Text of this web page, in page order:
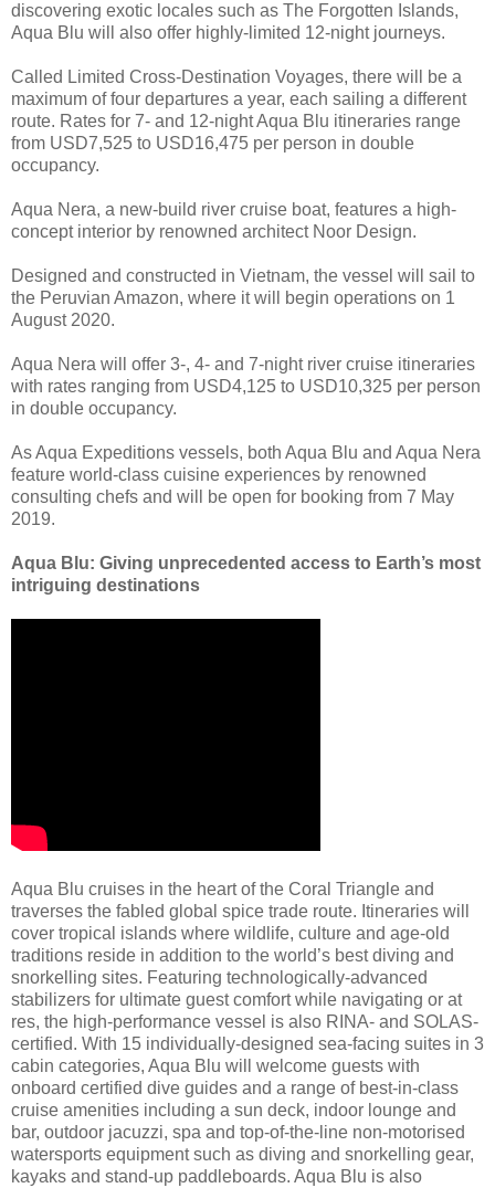
discovering exotic locales such as The Forgotten Islands,
Aqua Blu will also offer highly-limited 12-night journeys.
Called Limited Cross-Destination Voyages, there will be a
maximum of four departures a year, each sailing a different
route. Rates for 7- and 12-night Aqua Blu itineraries range
from USD7,525 to USD16,475 per person in double
occupancy.
Aqua Nera, a new-build river cruise boat, features a high-
concept interior by renowned architect Noor Design.
Designed and constructed in Vietnam, the vessel will sail to
the Peruvian Amazon, where it will begin operations on 1
August 2020.
Aqua Nera will offer 3-, 4- and 7-night river cruise itineraries
with rates ranging from USD4,125 to USD10,325 per person
in double occupancy.
As Aqua Expeditions vessels, both Aqua Blu and Aqua Nera
feature world-class cuisine experiences by renowned
consulting chefs and will be open for booking from 7 May
2019.
Aqua Blu: Giving unprecedented access to Earth’s most
intriguing destinations
Aqua Blu cruises in the heart of the Coral Triangle and
traverses the fabled global spice trade route. Itineraries will
cover tropical islands where wildlife, culture and age-old
traditions reside in addition to the world’s best diving and
snorkelling sites. Featuring technologically-advanced
stabilizers for ultimate guest comfort while navigating or at
res, the high-performance vessel is also RINA- and SOLAS-
certified. With 15 individually-designed sea-facing suites in 3
cabin categories, Aqua Blu will welcome guests with
onboard certified dive guides and a range of best-in-class
cruise amenities including a sun deck, indoor lounge and
bar, outdoor jacuzzi, spa and top-of-the-line non-motorised
watersports equipment such as diving and snorkelling gear,
kayaks and stand-up paddleboards. Aqua Blu is also